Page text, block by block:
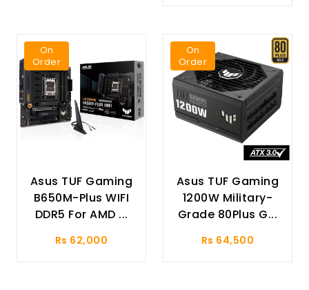
On
Order
Asus TUF Gaming
B650M-Plus WIFI
DDR5 For AMD ...
Rs 62,000
On
Order
Asus TUF Gaming
1200W Military-
Grade 80Plus G...
Rs 64,500